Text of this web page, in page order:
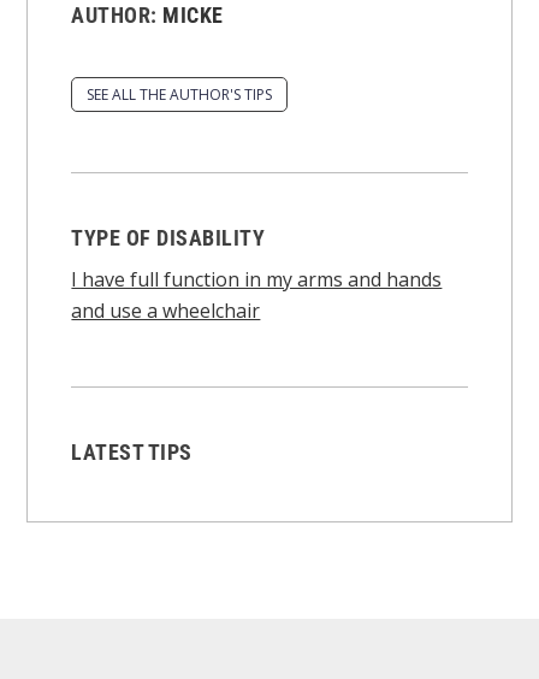
AUTHOR: MICKE
SEE ALL THE AUTHOR'S TIPS
TYPE OF DISABILITY
I have full function in my arms and hands
and use a wheelchair
LATEST TIPS